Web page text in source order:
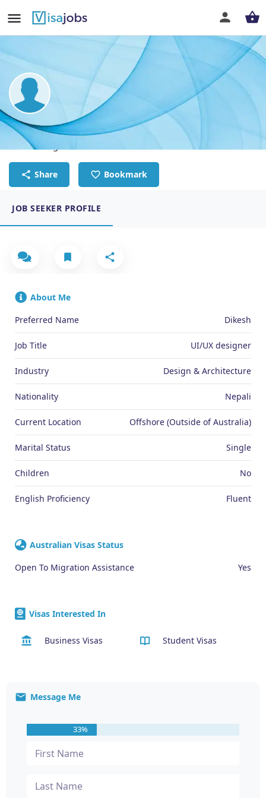
Dikesh Tamrakar
UI/UX designer
Share Bookmark
JOB SEEKER PROFILE
About Me
Preferred Name
Dikesh
Job Title UI/UX designer
Industry Design & Architecture
Nationality Nepali
Current Location Offshore (Outside of Australia)
Marital Status Single
Children No
English Proficiency Fluent
Australian Visas Status
Open To Migration Assistance
Yes
Visas Interested In
Business Visas Student Visas
Message Me
33%